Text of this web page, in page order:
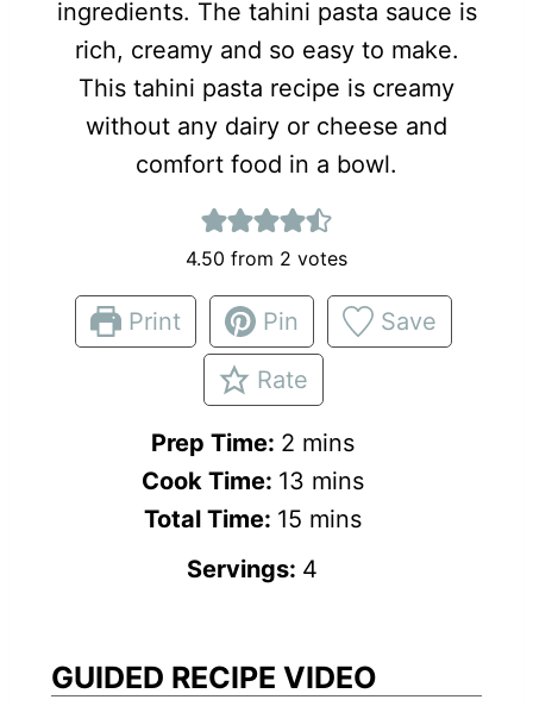
ingredients. The tahini pasta sauce is
rich, creamy and so easy to make.
This tahini pasta recipe is creamy
without any dairy or cheese and
comfort food in a bowl.
4.50 from 2 votes
Print Pin Save
Rate
Prep Time: 2m
i
n
s
mins
Cook Time: 13m
n
e
mins
Total Time: 15m
t
mins
Servings: 4
GUIDED RECIPE VIDEO